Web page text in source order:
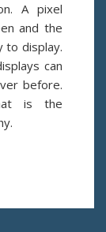
A pixel
and the
to display.
can
before.
is the